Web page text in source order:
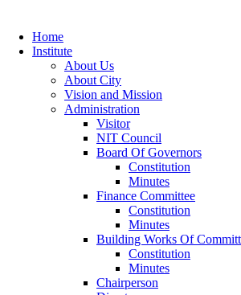
Home
Institute
About Us
About City
Vision and Mission
Administration
Visitor
NIT Council
Board Of Governors
Constitution
Minutes
Finance Committee
Constitution
Minutes
Building Works Of
Constitution
Minutes
Chairperson